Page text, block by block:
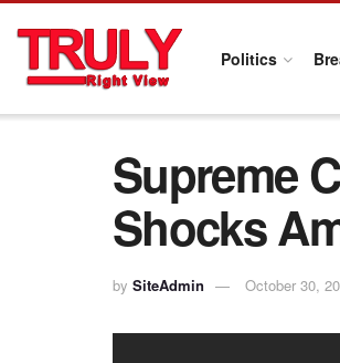
Politics
Supreme
Shocks
by SiteAdmin October 30,